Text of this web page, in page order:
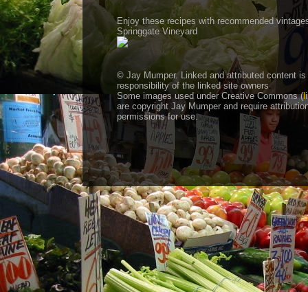
Enjoy these recipes with recommended
Springgate Vineyard
© Jay Mumper. Linked and attributed content is
responsibility of the linked site owners
Some images used under Creative Commons (
are copyright Jay Mumper and require
permissions for use.